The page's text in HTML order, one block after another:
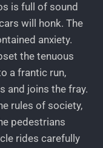
is full of sound
will honk. The
anxiety.
the tenuous
a frantic run,
and joins the fray.
rules of society,
pedestrians
rides carefully